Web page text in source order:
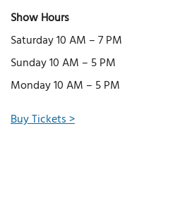
Show Hours
Saturday 10 AM – 7 PM
Sunday 10 AM – 5 PM
Monday 10 AM – 5 PM
Buy Tickets >